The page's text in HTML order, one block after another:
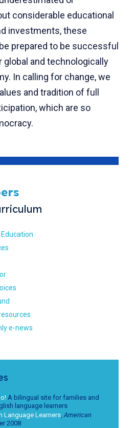
considerable educational
investments, these
prepared to be successful
global and technologically
In calling for change, we
and tradition of full
which are so
e-news
A bilingual site for families and
language learners
Language Learners,American
2008